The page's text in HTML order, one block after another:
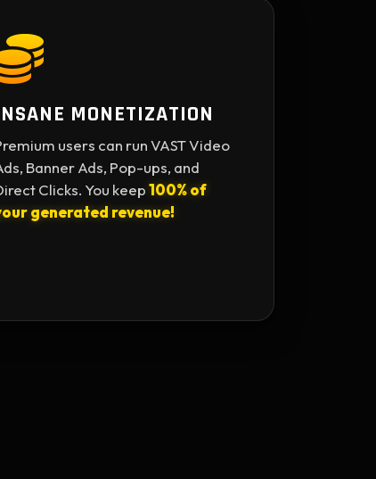
MONETIZATION
users can run VAST Video
Banner Ads, Pop-ups, and
Clicks. You keep100% of
generated revenue!